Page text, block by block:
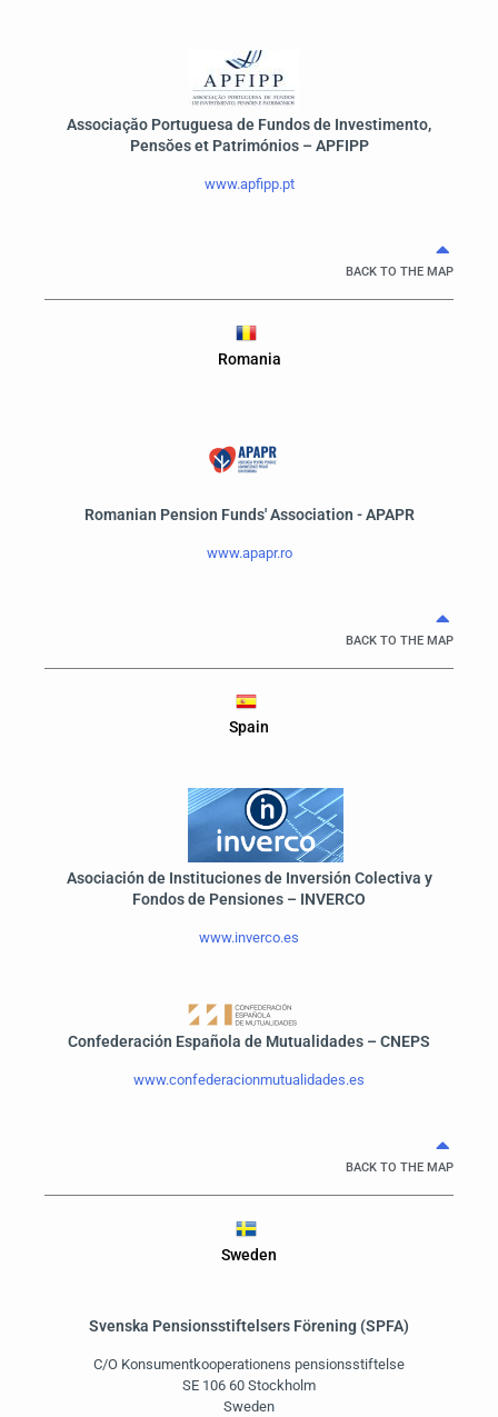
Associaçăo Portuguesa de Fundos de Investimento,
Pensŏes et Patrimónios – APFIPP
www.apfipp.pt
BACK TO THE MAP
Romania
Romanian Pension Funds' Association - APAPR
www.apapr.ro
BACK TO THE MAP
Spain
Asociación de Instituciones de Inversión Colectiva y
Fondos de Pensiones – INVERCO
www.inverco.es
Confederación Española de Mutualidades – CNEPS
www.confederacionmutualidades.es
BACK TO THE MAP
Sweden
Svenska Pensionsstiftelsers Förening (SPFA)
C/O Konsumentkooperationens pensionsstiftelse
SE 106 60 Stockholm
Sweden